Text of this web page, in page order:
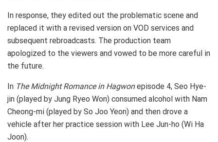
In response, they edited out the problematic scene and
replaced it with a revised version on VOD services and
subsequent rebroadcasts. The production team
apologized to the viewers and vowed to be more careful in
the future.
In The Midnight Romance in Hagwonepisode 4, Seo Hye-
jin (played by Jung Ryeo Won) consumed alcohol with Nam
Cheong-mi (played by So Joo Yeon) and then drove a
vehicle after her practice session with Lee Jun-ho (Wi Ha
Joon).